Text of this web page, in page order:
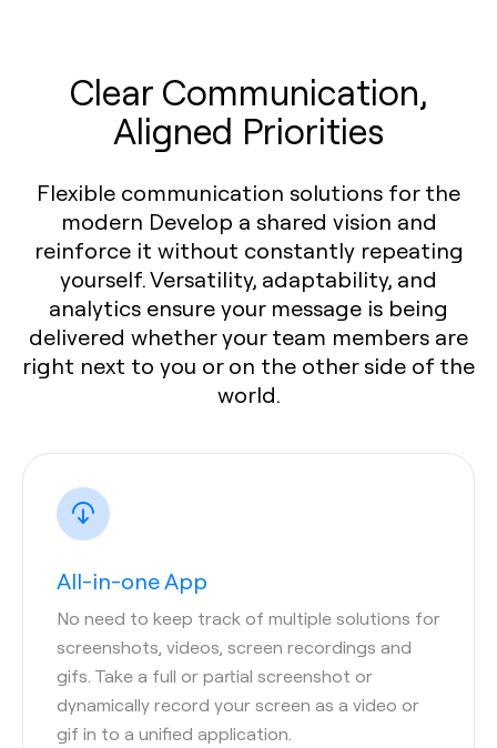
Clear Communication,
Aligned Priorities
Flexible communication solutions for the
modern Develop a shared vision and
reinforce it without constantly repeating
yourself. Versatility, adaptability, and
analytics ensure your message is being
delivered whether your team members are
right next to you or on the other side of the
world.
All-in-one App
No need to keep track of multiple solutions for
screenshots, videos, screen recordings and
gifs. Take a full or partial screenshot or
dynamically record your screen as a video or
gif in to a unified application.